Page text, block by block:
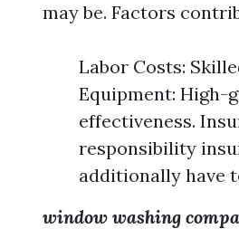
may be. Factors
Labor Costs:
Equipment: High-
effectiveness.
responsibility
additionally have
window washing